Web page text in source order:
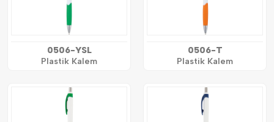
0506-YSL
Plastik Kalem
0506-T
Plastik Kalem